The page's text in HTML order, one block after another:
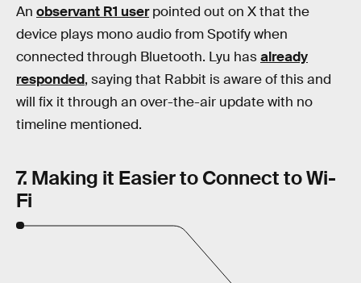
An observant R1 userpointed out on X that the
device plays mono audio from Spotify when
connected through Bluetooth. Lyu hasalready
responded, saying that Rabbit is aware of this and
will fix it through an over-the-air update with no
timeline mentioned.
7. Making it Easier to Connect to Wi-
Fi